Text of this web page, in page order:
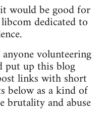
would be good for
dedicated to
volunteering
up this blog
links with short
below as a kind of
brutality and abuse